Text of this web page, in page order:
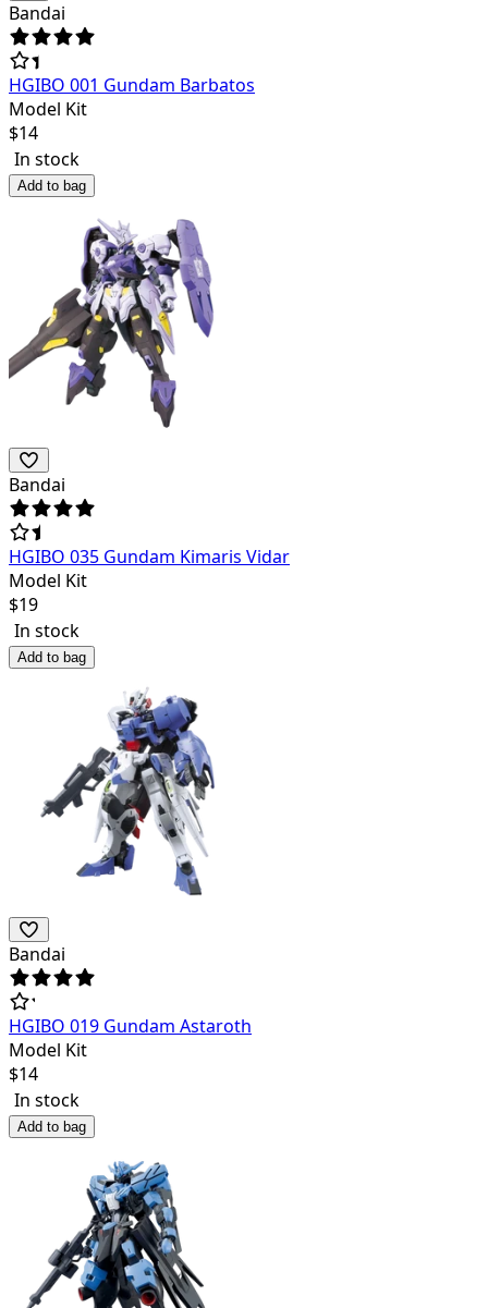
Bandai
HGIBO 001 Gundam Barbatos
Model Kit
$14
In stock
Add to bag
Bandai
HGIBO 035 Gundam Kimaris Vidar
Model Kit
$19
In stock
Add to bag
Bandai
HGIBO 019 Gundam Astaroth
Model Kit
$14
In stock
Add to bag